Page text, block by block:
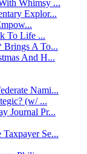
Whimsy ...
Explor...
To Life ...
Brings A To...
And H...
Nami...
(w/ ...
Journal Pr...
Se...